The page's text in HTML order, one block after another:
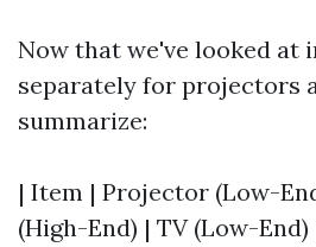
Now that we've looked at
separately for projectors
summarize:
| Item | Projector (Low-
(High-End) | TV (Low-